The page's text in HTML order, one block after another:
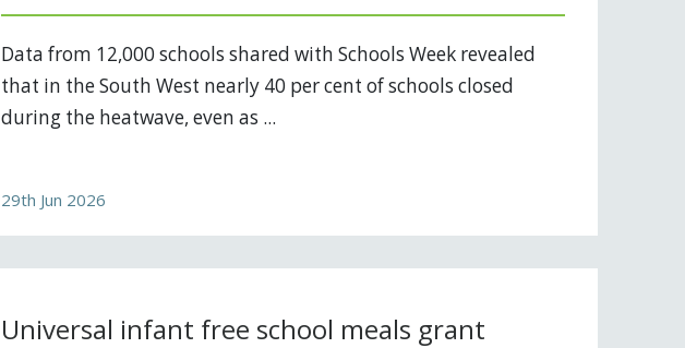
Data from 12,000 schools shared with Schools Week revealed
that in the South West nearly 40 per cent of schools closed
during the heatwave, even as ...
29th Jun 2026
Universal infant free school meals grant